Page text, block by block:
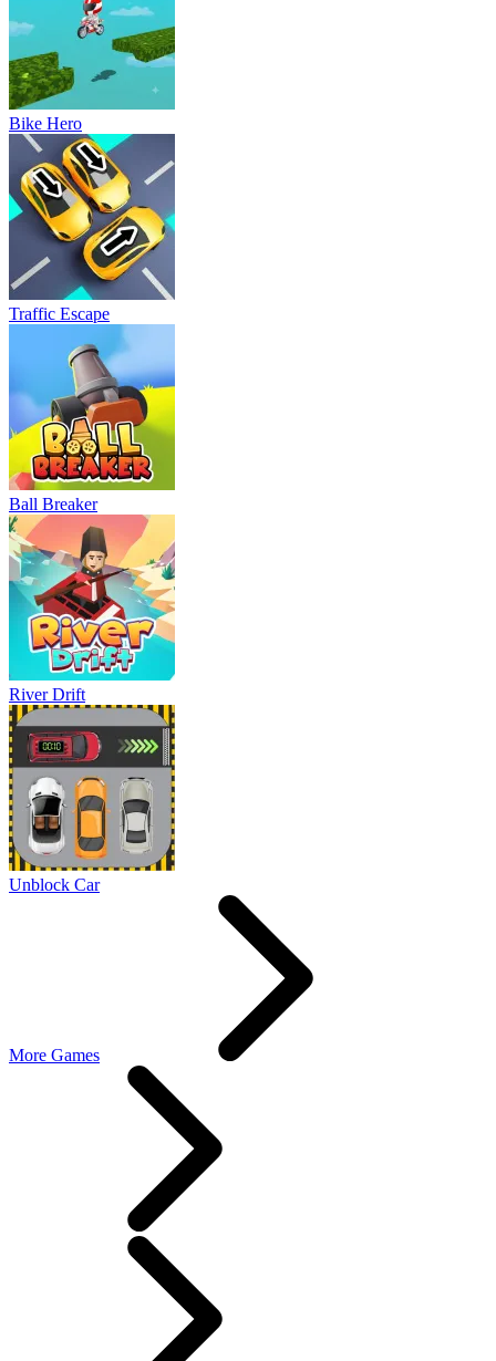
Bike Hero
Traffic Escape
Ball Breaker
River Drift
Unblock Car
More Games